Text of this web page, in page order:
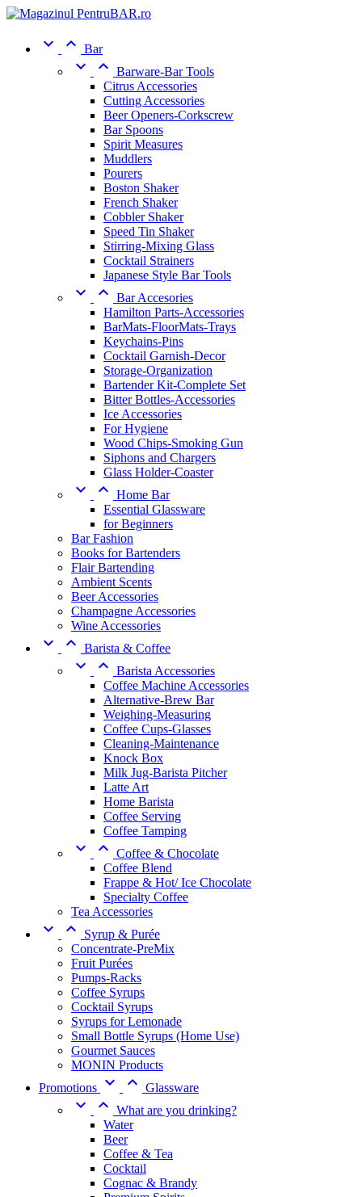
  Bar
  Barware-Bar Tools
Citrus Accessories
Cutting Accessories
Beer Openers-Corkscrew
Bar Spoons
Spirit Measures
Muddlers
Pourers
Boston Shaker
French Shaker
Cobbler Shaker
Speed Tin Shaker
Stirring-Mixing Glass
Cocktail Strainers
Japanese Style Bar Tools
  Bar Accesories
Hamilton Parts-Accessories
BarMats-FloorMats-Trays
Keychains-Pins
Cocktail Garnish-Decor
Storage-Organization
Bartender Kit-Complete Set
Bitter Bottles-Accessories
Ice Accessories
For Hygiene
Wood Chips-Smoking Gun
Siphons and Chargers
Glass Holder-Coaster
  Home Bar
Essential Glassware
for Beginners
Bar Fashion
Books for Bartenders
Flair Bartending
Ambient Scents
Beer Accessories
Champagne Accessories
Wine Accessories
  Barista & Coffee
  Barista Accessories
Coffee Machine Accessories
Alternative-Brew Bar
Weighing-Measuring
Coffee Cups-Glasses
Cleaning-Maintenance
Knock Box
Milk Jug-Barista Pitcher
Latte Art
Home Barista
Coffee Serving
Coffee Tamping
  Coffee & Chocolate
Coffee Blend
Frappe & Hot/ Ice Chocolate
Specialty Coffee
Tea Accessories
 
Syrup & Purée
Concentrate-PreMix
Fruit Purées
Pumps-Racks
Coffee Syrups
Cocktail Syrups
Syrups for Lemonade
Small Bottle Syrups (Home Use)
Gourmet Sauces
MONIN Products
Promotions   Glassware
  What are you drinking?
Water
Beer
Coffee & Tea
Cocktail
Cognac & Brandy